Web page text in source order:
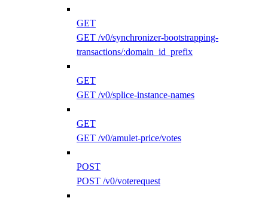
GET
GET /v0/synchronizer-bootstrapping-
transactions/:domain_id_prefix
GET
GET /v0/splice-instance-names
GET
GET /v0/amulet-price/votes
POST
POST /v0/voterequest